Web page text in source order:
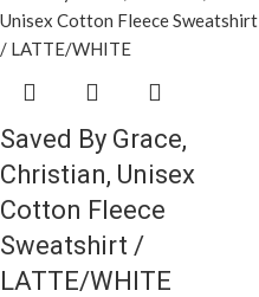
Saved By Grace,
Christian, Unisex
Cotton Fleece
Sweatshirt /
LATTE/WHITE